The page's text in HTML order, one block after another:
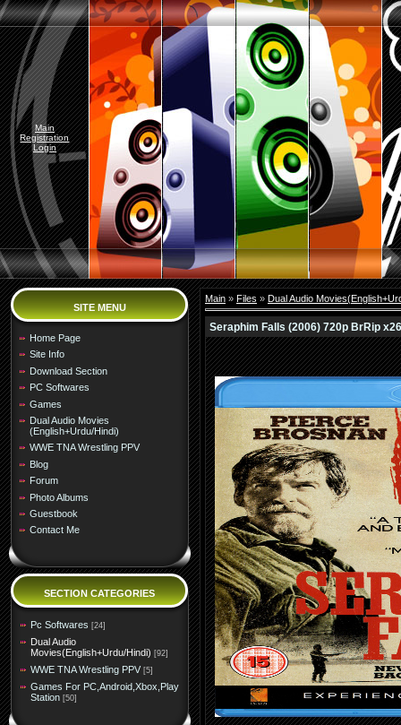
Main
Registration
Login
SITE MENU
Home Page
Site Info
Download Section
PC Softwares
Games
Dual Audio Movies
(English+Urdu/Hindi)
WWE TNA Wrestling PPV
Blog
Forum
Photo Albums
Guestbook
Contact Me
SECTION CATEGORIES
Pc Softwares [24]
Dual Audio
Movies(English+Urdu/Hindi) [92]
WWE TNA Wrestling PPV [5]
Games For PC,Android,Xbox,Play
Station [50]
Main » Files » Dual Audio
Seraphim Falls (2006) 720p BrRip